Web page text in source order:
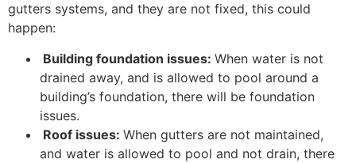
gutters systems, and they are not fixed, this could
happen:
Building foundation issues: When water is not
drained away, and is allowed to pool around a
building’s foundation, there will be foundation
issues.
Roof issues: When gutters are not maintained,
and water is allowed to pool and not drain, there